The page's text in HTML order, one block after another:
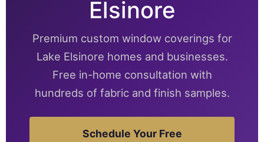
Elsinore
Premium custom window coverings for
Lake Elsinore homes and businesses.
Free in-home consultation with
hundreds of fabric and finish samples.
Schedule Your Free